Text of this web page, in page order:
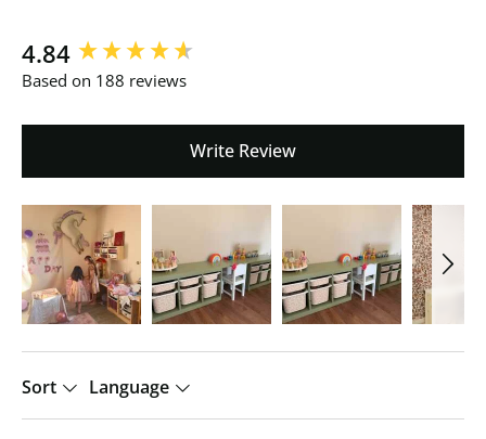
4.84
Based on 188 reviews
Write Review
Sort Language
New content loaded